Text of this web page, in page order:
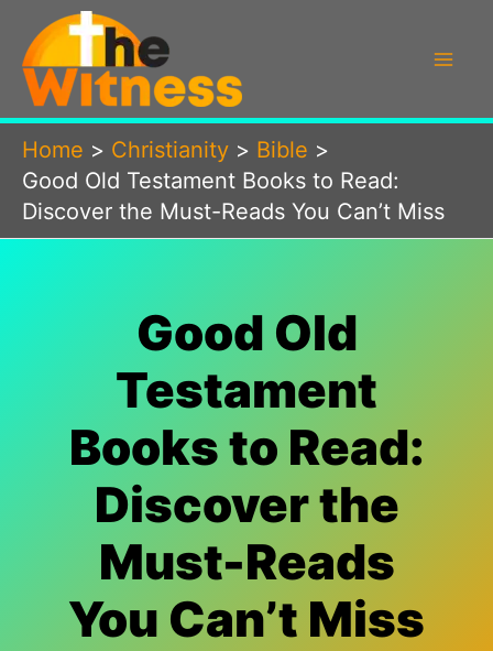
content
Home
Christianity
Bible
Good Old Testament Books to Read:
Discover the Must-Reads You Can’t Miss
Good Old
Testament
Books to Read:
Discover the
Must-Reads
You Can’t Miss